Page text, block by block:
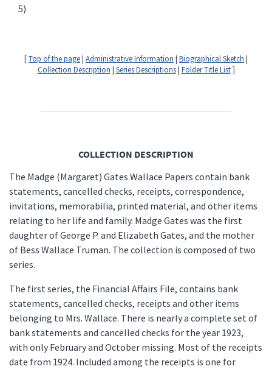
5)
[Top of the page| Administrative Information | Biographical Sketch |
Collection Description | Series Descriptions| Folder Title List]
COLLECTION DESCRIPTION
The Madge (Margaret) Gates Wallace Papers contain bank
statements, cancelled checks, receipts, correspondence,
invitations, memorabilia, printed material, and other items
relating to her life and family. Madge Gates was the first
daughter of George P. and Elizabeth Gates, and the mother
of Bess Wallace Truman. The collection is composed of two
series.
The first series, the Financial Affairs File, contains bank
statements, cancelled checks, receipts and other items
belonging to Mrs. Wallace. There is nearly a complete set of
bank statements and cancelled checks for the year 1923,
with only February and October missing. Most of the receipts
date from 1924. Included among the receipts is one for